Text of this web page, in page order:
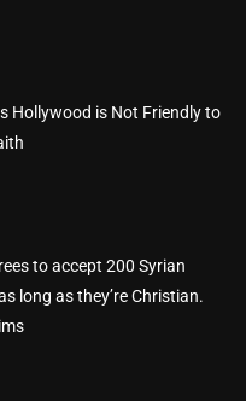
Hollywood is Not Friendly to
to accept 200 Syrian
long as they’re Christian.